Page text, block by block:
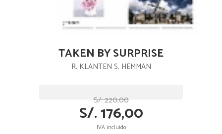
TAKEN BY SURPRISE
R. KLANTEN S. HEMMAN
S/. 220,00
S/. 176,00
IVA incluido